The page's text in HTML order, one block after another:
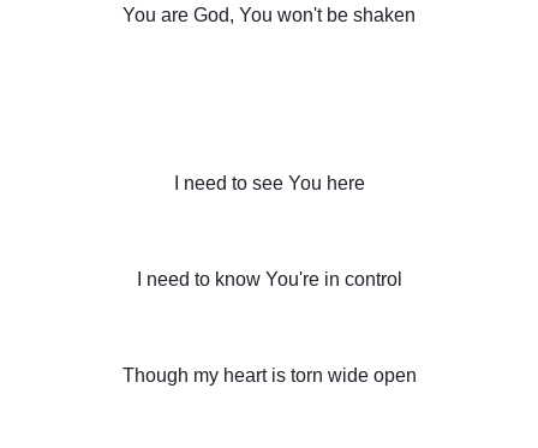
You are God, You won't be shaken
I need to see You here
I need to know You're in control
Though my heart is torn wide open